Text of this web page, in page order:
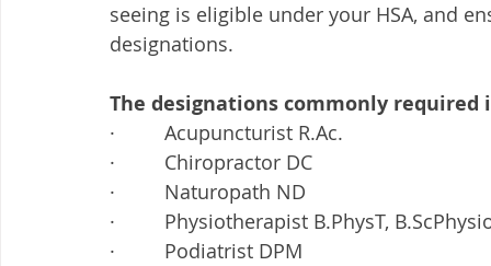
seeing is eligible under your HSA, and
designations.
The designations commonly required
·         Acupuncturist R.Ac.
·         Chiropractor DC
·         Naturopath ND
·         Physiotherapist B.PhysT,
·         Podiatrist DPM